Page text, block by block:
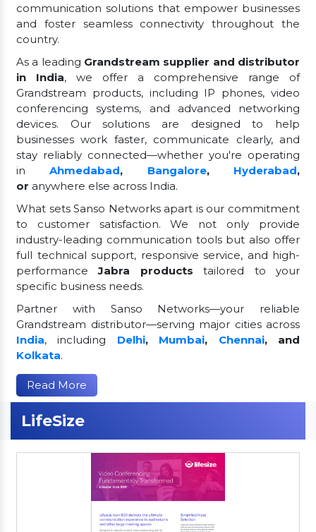
communication solutions that empower businesses
and foster seamless connectivity throughout the
country.
As a leading Grandstream supplier and distributor
in India, we offer a comprehensive range of
Grandstream products, including IP phones, video
conferencing systems, and advanced networking
devices. Our solutions are designed to help
businesses work faster, communicate clearly, and
stay reliably connected—whether you're operating
inAhmedabad, Bangalore, Hyderabad,
or anywhere else across India.
What sets Sanso Networks apart is our commitment
to customer satisfaction. We not only provide
industry-leading communication tools but also offer
full technical support, responsive service, and high-
performanceJabra products tailored to your
specific business needs.
Partner with Sanso Networks—your reliable
Grandstream distributor—serving major cities across
India, including Delhi, Mumbai, Chennai, and
Kolkata.
Read More
LifeSize